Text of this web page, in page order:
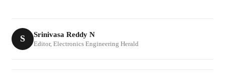
S Srinivasa Reddy N
Editor, Electronics Engineering Herald